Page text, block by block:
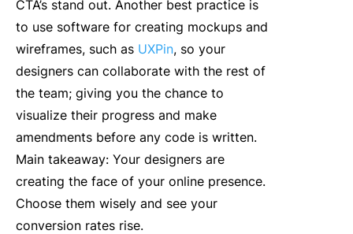
CTA’s stand out. Another best practice is
to use software for creating mockups and
wireframes, such as UXPin, so your
designers can collaborate with the rest of
the team; giving you the chance to
visualize their progress and make
amendments before any code is written.
Main takeaway: Your designers are
creating the face of your online presence.
Choose them wisely and see your
conversion rates rise.